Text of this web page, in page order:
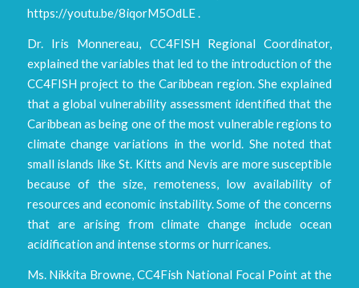
https://youtu.be/8iqorM5OdLE .
Dr. Iris Monnereau, CC4FISH Regional Coordinator,
explained the variables that led to the introduction of the
CC4FISH project to the Caribbean region. She explained
that a global vulnerability assessment identified that the
Caribbean as being one of the most vulnerable regions to
climate change variations in the world. She noted that
small islands like St. Kitts and Nevis are more susceptible
because of the size, remoteness, low availability of
resources and economic instability. Some of the concerns
that are arising from climate change include ocean
acidification and intense storms or hurricanes.
Ms. Nikkita Browne, CC4Fish National Focal Point at the